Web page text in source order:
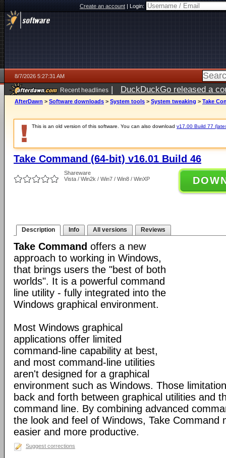
Create an account|Login:
8/7/2026 5:27:31 AM
Recent headlines | DuckDuckGo released a
ago
AfterDawn > Software downloads > System tools > System tweaking > Take
This is an old version of this software. You can also download v17.00 Build 77
Take Command (64-bit) v16.01 Build 46
Shareware
Vista / Win2k / Win7 / Win8 / WinXP
Description Info All versions Reviews
Take Command offers a new
approach to working in Windows,
that brings users the "best of both
worlds". It is a powerful command
line utility - fully integrated into the
Windows graphical environment.
Most Windows graphical
applications offer limited
command-line capability at best,
and most command-line utilities
aren't designed for a graphical
environment such as Windows. Those
back and forth between graphical utilities and
command line. By combining advanced
the look and feel of Windows, Take Command
easier and more productive.
Suggest corrections